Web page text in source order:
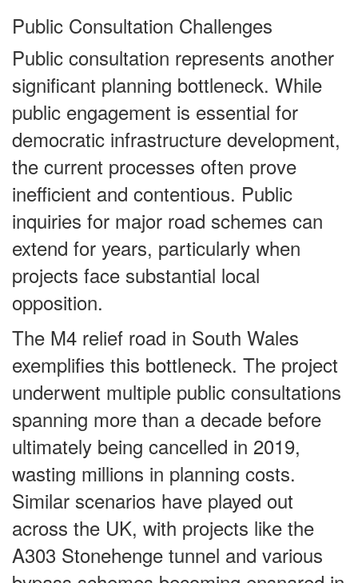
Public Consultation Challenges
Public consultation represents another
significant planning bottleneck. While
public engagement is essential for
democratic infrastructure development,
the current processes often prove
inefficient and contentious. Public
inquiries for major road schemes can
extend for years, particularly when
projects face substantial local
opposition.
The M4 relief road in South Wales
exemplifies this bottleneck. The project
underwent multiple public consultations
spanning more than a decade before
ultimately being cancelled in 2019,
wasting millions in planning costs.
Similar scenarios have played out
across the UK, with projects like the
A303 Stonehenge tunnel and various